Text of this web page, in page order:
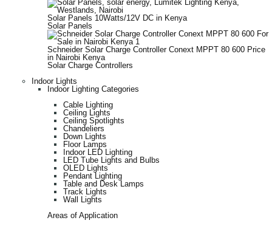
Solar Panels 10Watts/12V DC in Kenya
Solar Panels
Schneider Solar Charge Controller Conext MPPT 80 600 Price
in Nairobi Kenya
Solar Charge Controllers
Indoor Lights
Indoor Lighting Categories
Cable Lighting
Ceiling Lights
Ceiling Spotlights
Chandeliers
Down Lights
Floor Lamps
Indoor LED Lighting
LED Tube Lights and Bulbs
OLED Lights
Pendant Lighting
Table and Desk Lamps
Track Lights
Wall Lights
Areas of Application